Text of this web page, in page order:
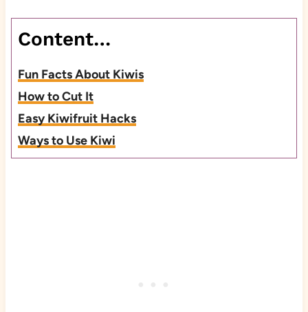
Content…
Fun Facts About Kiwis
How to Cut It
Easy Kiwifruit Hacks
Ways to Use Kiwi